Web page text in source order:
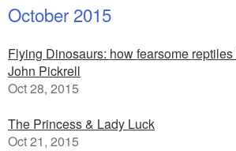
October 2015
Flying Dinosaurs: how fearsome
John Pickrell
Oct 28, 2015
The Princess & Lady Luck
Oct 21, 2015